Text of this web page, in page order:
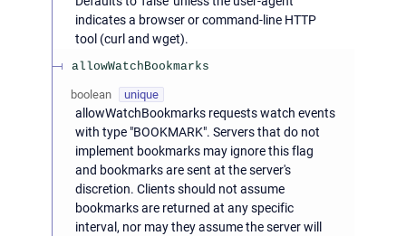
indicates a browser or command-line HTTP
tool (curl and wget).
allowWatchBookmarks
boolean unique
allowWatchBookmarks requests watch events
with type "BOOKMARK". Servers that do not
implement bookmarks may ignore this flag
and bookmarks are sent at the server's
discretion. Clients should not assume
bookmarks are returned at any specific
interval, nor may they assume the server will